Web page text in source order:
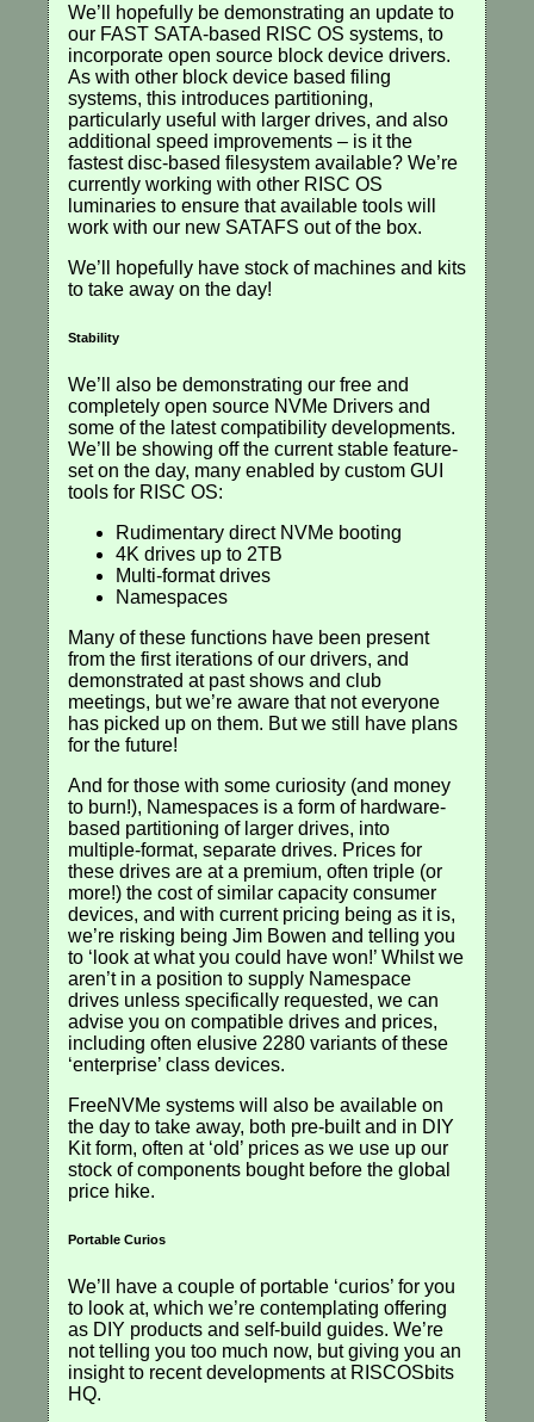
We’ll hopefully be demonstrating an update to
our FAST SATA-based RISC OS systems, to
incorporate open source block device drivers.
As with other block device based filing
systems, this introduces partitioning,
particularly useful with larger drives, and also
additional speed improvements – is it the
fastest disc-based filesystem available? We’re
currently working with other RISC OS
luminaries to ensure that available tools will
work with our new SATAFS out of the box.
We’ll hopefully have stock of machines and kits
to take away on the day!
Stability
We’ll also be demonstrating our free and
completely open source NVMe Drivers and
some of the latest compatibility developments.
We’ll be showing off the current stable feature-
set on the day, many enabled by custom GUI
tools for RISC OS:
Rudimentary direct NVMe booting
4K drives up to 2TB
Multi-format drives
Namespaces
Many of these functions have been present
from the first iterations of our drivers, and
demonstrated at past shows and club
meetings, but we’re aware that not everyone
has picked up on them. But we still have plans
for the future!
And for those with some curiosity (and money
to burn!), Namespaces is a form of hardware-
based partitioning of larger drives, into
multiple-format, separate drives. Prices for
these drives are at a premium, often triple (or
more!) the cost of similar capacity consumer
devices, and with current pricing being as it is,
we’re risking being Jim Bowen and telling you
to ‘look at what you could have won!’ Whilst we
aren’t in a position to supply Namespace
drives unless specifically requested, we can
advise you on compatible drives and prices,
including often elusive 2280 variants of these
‘enterprise’ class devices.
FreeNVMe systems will also be available on
the day to take away, both pre-built and in DIY
Kit form, often at ‘old’ prices as we use up our
stock of components bought before the global
price hike.
Portable Curios
We’ll have a couple of portable ‘curios’ for you
to look at, which we’re contemplating offering
as DIY products and self-build guides. We’re
not telling you too much now, but giving you an
insight to recent developments at RISCOSbits
HQ.